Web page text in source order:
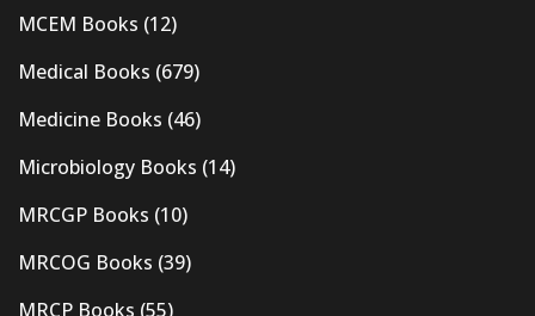
MCEM Books (12)
Medical Books (679)
Medicine Books (46)
Microbiology Books (14)
MRCGP Books (10)
MRCOG Books (39)
MRCP Books (55)